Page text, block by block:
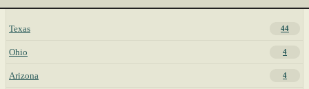
Texas 44
Ohio 4
Arizona 4